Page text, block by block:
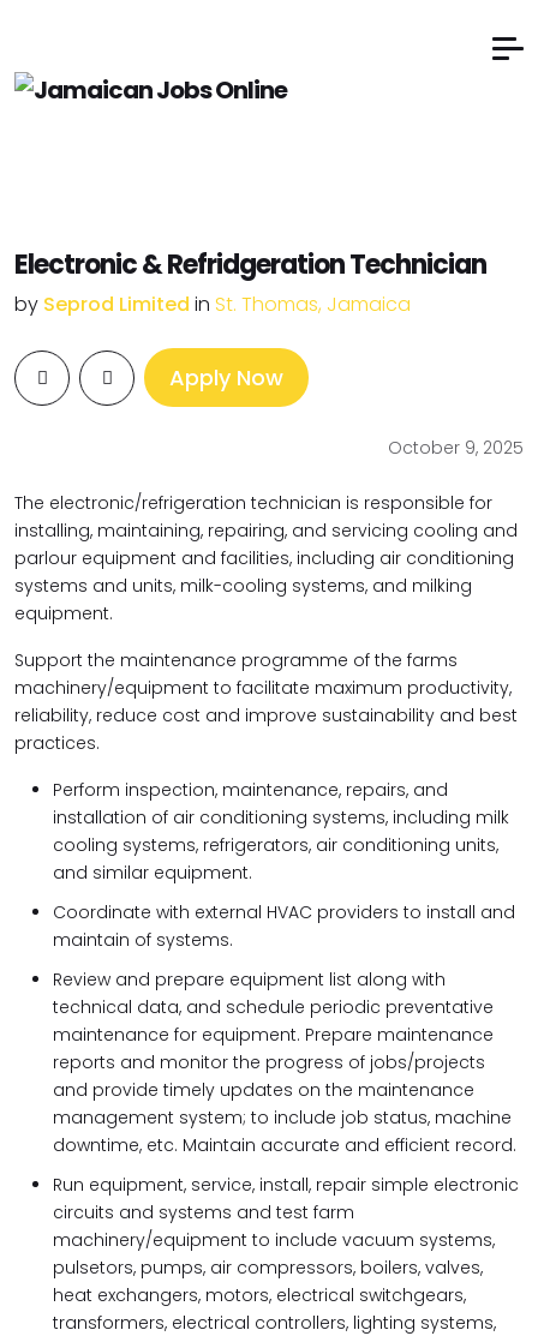
Electronic & Refridgeration Technician
by Seprod Limited in St. Thomas, Jamaica
Apply Now
October 9, 2025
The electronic/refrigeration technician is responsible for
installing, maintaining, repairing, and servicing cooling and
parlour equipment and facilities, including air conditioning
systems and units, milk-cooling systems, and milking
equipment.
Support the maintenance programme of the farms
machinery/equipment to facilitate maximum productivity,
reliability, reduce cost and improve sustainability and best
practices.
Perform inspection, maintenance, repairs, and
installation of air conditioning systems, including milk
cooling systems, refrigerators, air conditioning units,
and similar equipment.
Coordinate with external HVAC providers to install and
maintain of systems.
Review and prepare equipment list along with
technical data, and schedule periodic preventative
maintenance for equipment. Prepare maintenance
reports and monitor the progress of jobs/projects
and provide timely updates on the maintenance
management system; to include job status, machine
downtime, etc. Maintain accurate and efficient record.
Run equipment, service, install, repair simple electronic
circuits and systems and test farm
machinery/equipment to include vacuum systems,
pulsetors, pumps, air compressors, boilers, valves,
heat exchangers, motors, electrical switchgears,
transformers, electrical controllers, lighting systems,